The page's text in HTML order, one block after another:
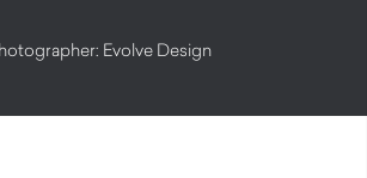
Evolve Design